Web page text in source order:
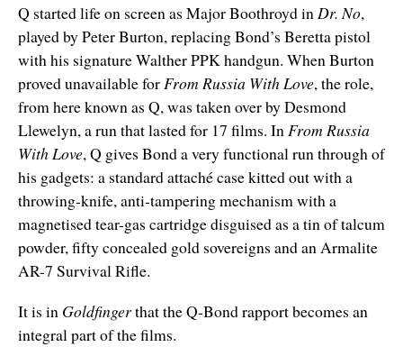
Q started life on screen as Major Boothroyd inDr. No,
played by Peter Burton, replacing Bond’s Beretta pistol
with his signature Walther PPK handgun. When Burton
proved unavailable forFrom Russia With Love, the role,
from here known as Q, was taken over by Desmond
Llewelyn, a run that lasted for 17 films. InFrom Russia
With Love, Q gives Bond a very functional run through of
his gadgets: a standard attaché case kitted out with a
throwing-knife, anti-tampering mechanism with a
magnetised tear-gas cartridge disguised as a tin of talcum
powder, fifty concealed gold sovereigns and an Armalite
AR-7 Survival Rifle.
It is in Goldfingerthat the Q-Bond rapport becomes an
integral part of the films.